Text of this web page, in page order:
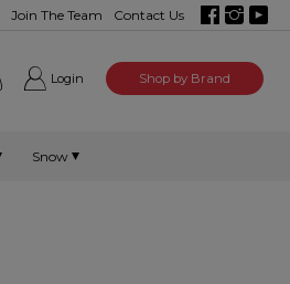
Join The Team Contact Us
Login Shop by Brand
Snow